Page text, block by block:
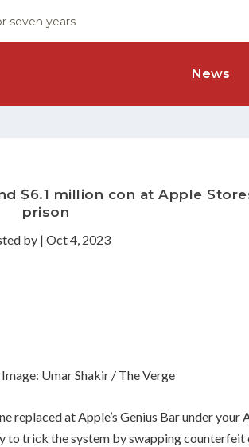
seven years
News
$6.1 million con at Apple
prison
by | Oct 4, 2023
Image: Umar Shakir / The Verge
replaced at Apple’s Genius Bar under your
to trick the system by swapping counterfeit